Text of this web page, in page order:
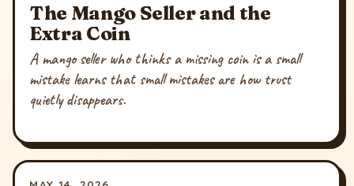
The Mango Seller and the
Extra Coin
A mango seller who thinks a missing coin is a small
mistake learns that small mistakes are how trust
quietly disappears.